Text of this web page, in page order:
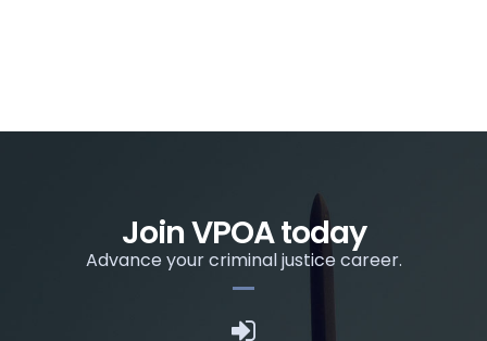
Join VPOA today
Advance your criminal justice career.